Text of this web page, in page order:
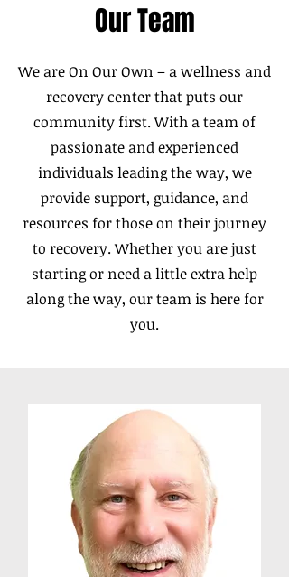
Our Team
We are On Our Own – a wellness and
recovery center that puts our
community first. With a team of
passionate and experienced
individuals leading the way, we
provide support, guidance, and
resources for those on their journey
to recovery. Whether you are just
starting or need a little extra help
along the way, our team is here for
you.